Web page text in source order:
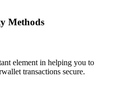
Methods
element in helping you to
transactions secure.